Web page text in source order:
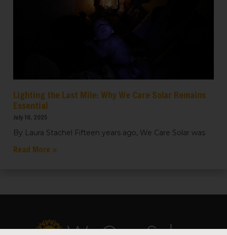
Lighting the Last Mile: Why We Care Solar Remains
Essential
July 16, 2025
By Laura Stachel Fifteen years ago, We Care Solar was
Read More »